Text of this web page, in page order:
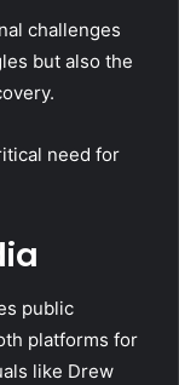
challenges
but also the
need for
public
platforms for
like Drew